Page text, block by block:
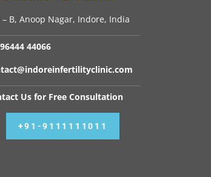
– B, Anoop Nagar, Indore, India
44066
Us for Free Consultation
+91-9111111011